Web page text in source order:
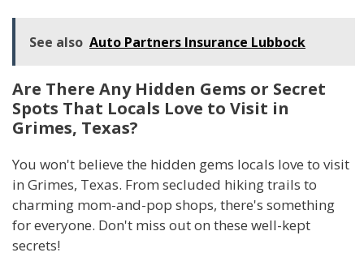
See also Auto Partners Insurance Lubbock
Are There Any Hidden Gems or Secret
Spots That Locals Love to Visit in
Grimes, Texas?
You won't believe the hidden gems locals love to visit
in Grimes, Texas. From secluded hiking trails to
charming mom-and-pop shops, there's something
for everyone. Don't miss out on these well-kept
secrets!